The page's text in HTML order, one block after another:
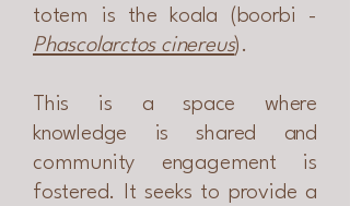
totem is the koala (boorbi -
Phascolarctos cinereus).
This is a space where
knowledge is shared and
community engagement is
fostered. It seeks to provide a